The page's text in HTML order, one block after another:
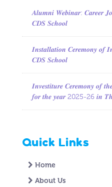
𝑨𝒍𝒖𝒎𝒏𝒊 𝑾𝒆𝒃𝒊𝒏𝒂𝒓: 𝑪𝒂𝒓𝒆𝒆𝒓
𝑪𝑫𝑺 𝑺𝒄𝒉𝒐𝒐𝒍
𝑰𝒏𝒔𝒕𝒂𝒍𝒍𝒂𝒕𝒊𝒐𝒏 𝑪𝒆𝒓𝒆𝒎𝒐𝒏𝒚
𝑪𝑫𝑺 𝑺𝒄𝒉𝒐𝒐𝒍
𝑰𝒏𝒗𝒆𝒔𝒕𝒊𝒕𝒖𝒓𝒆 𝑪𝒆𝒓𝒆𝒎𝒐𝒏𝒚 𝒐𝒇
𝒇𝒐𝒓 𝒕𝒉𝒆 𝒚𝒆𝒂𝒓 2025-26 𝒊𝒏
Quick Links
Home
About Us